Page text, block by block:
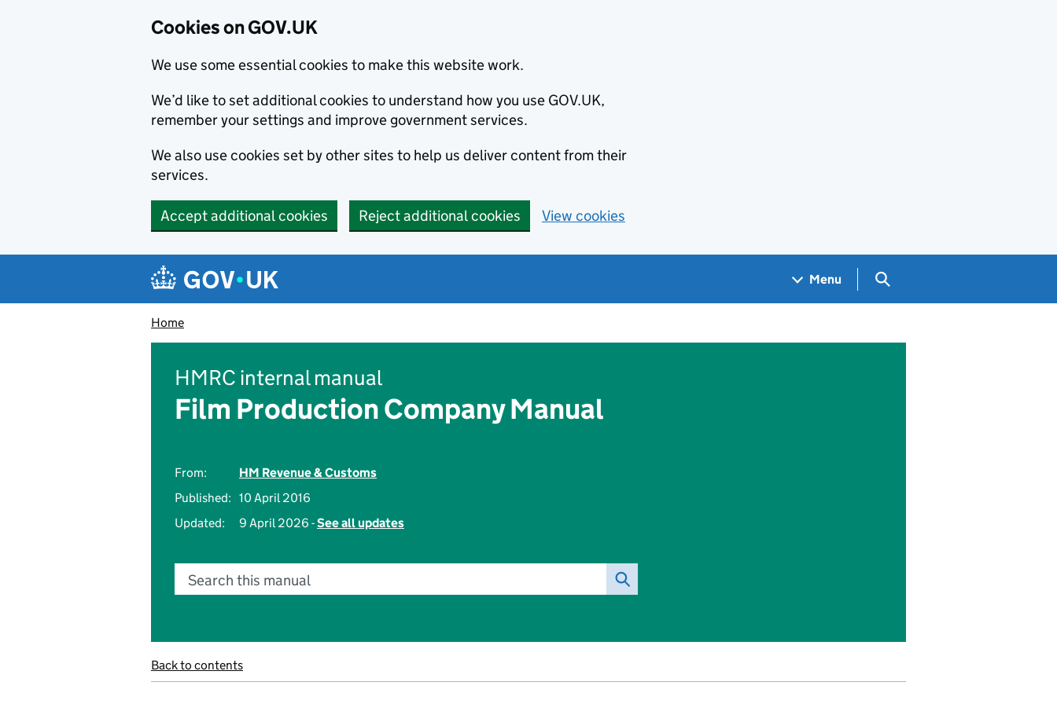
Cookies on GOV.UK
We use some essential cookies to make this website work.
We’d like to set additional cookies to understand how you use GOV.UK,
remember your settings and improve government services.
We also use cookies set by other sites to help us deliver content from their
services.
Accept additional cookies Reject additional cookies View cookies
Navigation menu
Menu Search GOV.UK
Home
HMRC internal manual
Film Production Company Manual
From:
HM Revenue & Customs
Published: 10 April 2016
Updated:
9 April 2026 -See all updates
Search this manual
Back to contents